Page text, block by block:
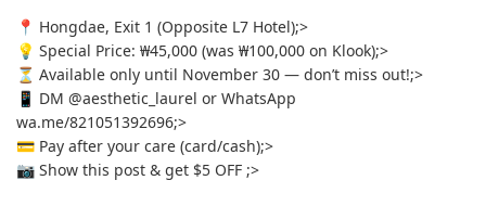
📍 Hongdae, Exit 1 (Opposite L7 Hotel);>
💡 Special Price: ₩45,000 (was ₩100,000 on Klook);>
⏳ Available only until November 30 — don’t miss out!;>
📱 DM @aesthetic_laurel or WhatsApp
wa.me/821051392696;>
💳 Pay after your care (card/cash);>
📷 Show this post & get $5 OFF ;>